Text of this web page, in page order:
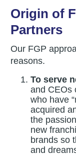
Origin of
Partners
Our FGP
reasons.
To serve
and CEOs
who have
acquired
the
new
brands so
and